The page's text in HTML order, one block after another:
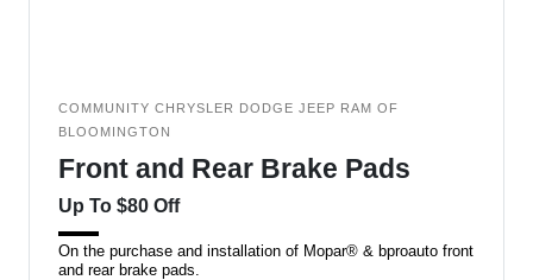
COMMUNITY CHRYSLER DODGE JEEP RAM OF
BLOOMINGTON
Front and Rear Brake Pads
Up To $80 Off
On the purchase and installation of Mopar® & bproauto front
and rear brake pads.